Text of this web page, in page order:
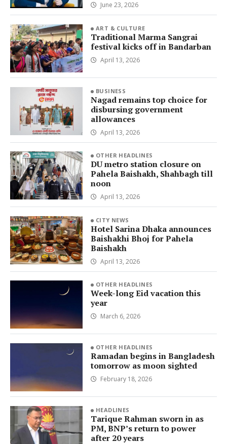
June 23, 2026
ART & CULTURE
Traditional Marma Sangrai
festival kicks off in Bandarban
April 13, 2026
BUSINESS
Nagad remains top choice for
disbursing government
allowances
April 13, 2026
OTHER HEADLINES
DU metro station closure on
Pahela Baishakh, Shahbagh till
noon
April 13, 2026
CITY NEWS
Hotel Sarina Dhaka announces
Baishakhi Bhoj for Pahela
Baishakh
April 13, 2026
OTHER HEADLINES
Week-long Eid vacation this
year
March 6, 2026
OTHER HEADLINES
Ramadan begins in Bangladesh
tomorrow as moon sighted
February 18, 2026
HEADLINES
Tarique Rahman sworn in as
PM, BNP’s return to power
after 20 years